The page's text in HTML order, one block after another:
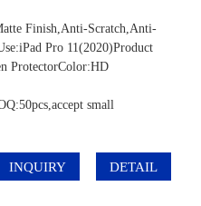
Finish,Anti-Scratch,Anti-
Pro 11(2020)Product
ProtectorColor:HD
small
INQUIRY DETAIL